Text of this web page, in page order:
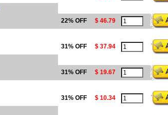
22% OFF
$ 46.79
31% OFF
$ 37.94
31% OFF
$ 19.67
31% OFF
$ 10.34